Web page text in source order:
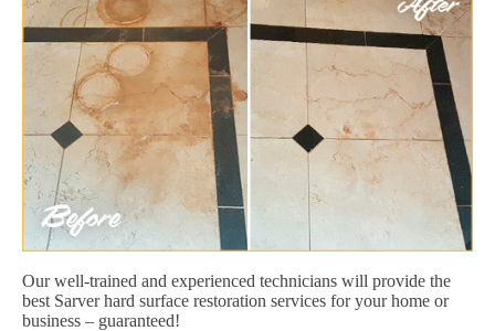
Our well-trained and experienced technicians will provide the
best Sarver hard surface restoration services for your home or
business – guaranteed!